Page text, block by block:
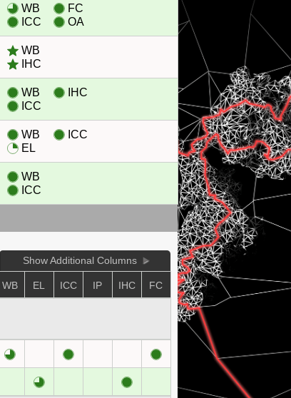
WB
ICC
FC
OA
WB
IHC
WB
ICC
IHC
WB
EL
ICC
WB
ICC
Show Additional Columns
WB EL ICC IP IHC FC